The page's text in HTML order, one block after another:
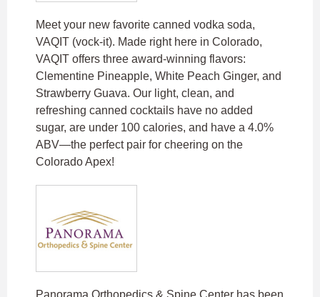
Meet your new favorite canned vodka soda,
VAQIT (vock-it). Made right here in Colorado,
VAQIT offers three award-winning flavors:
Clementine Pineapple, White Peach Ginger, and
Strawberry Guava. Our light, clean, and
refreshing canned cocktails have no added
sugar, are under 100 calories, and have a 4.0%
ABV—the perfect pair for cheering on the
Colorado Apex!
Panorama Orthopedics & Spine Center has been